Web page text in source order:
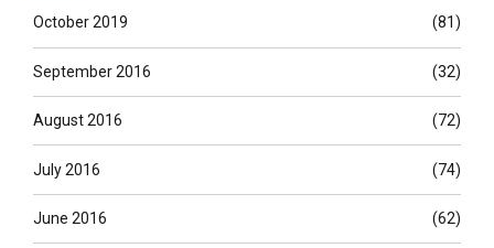
October 2019 (81)
September 2016 (32)
August 2016 (72)
July 2016 (74)
June 2016 (62)